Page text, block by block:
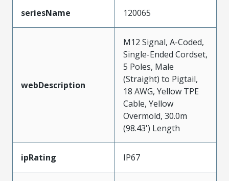
seriesName 120065
webDescription
M12 Signal, A-Coded,
Single-Ended Cordset,
5 Poles, Male
(Straight) to Pigtail,
18 AWG, Yellow TPE
Cable, Yellow
Overmold, 30.0m
(98.43') Length
ipRating IP67